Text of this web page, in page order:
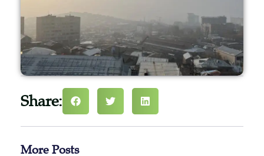
Share:
More Posts